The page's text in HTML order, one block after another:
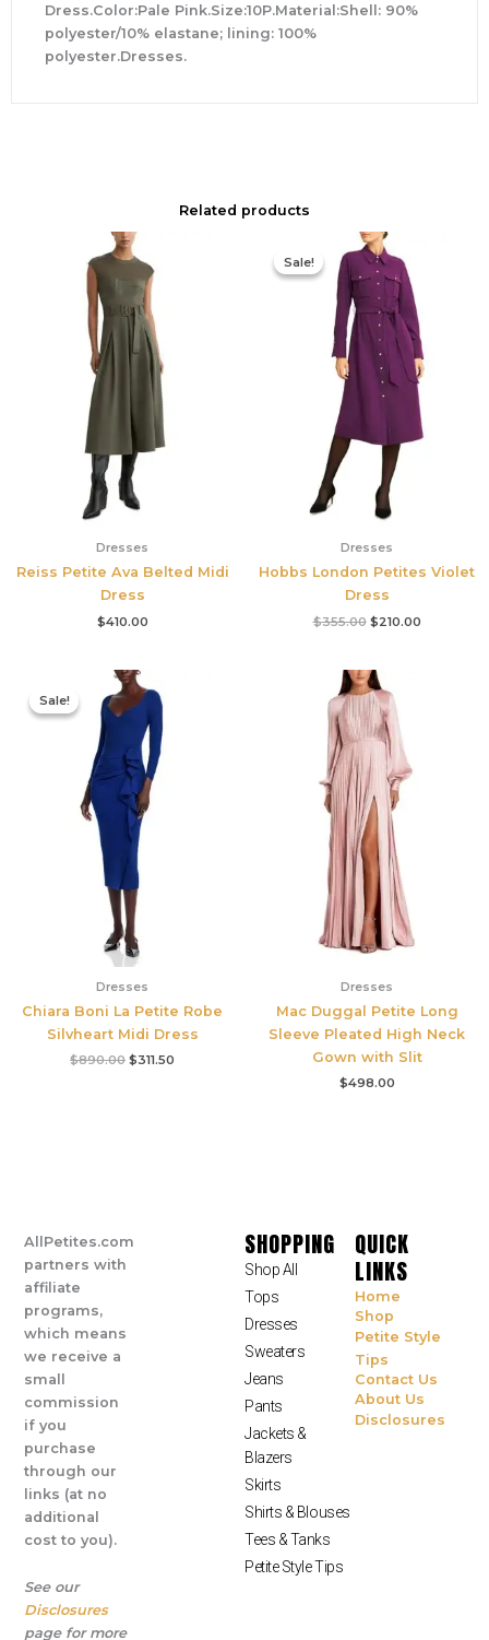
Dress.Color:Pale Pink.Size:10P.Material:Shell: 90%
polyester/10% elastane; lining: 100%
polyester.Dresses.
Related products
Dresses
Reiss Petite Ava Belted Midi
Dress
$410.00
Sale!
Sale!
Dresses
Hobbs London Petites Violet
Dress
$355.00
Original
price
was:
$355.00.
$210.00
Sale!
Sale!
Dresses
Chiara Boni La Petite Robe
Silvheart Midi Dress
$890.00
Original
price
was:
$890.00.
$311.50
Dresses
Mac Duggal Petite Long
Sleeve Pleated High Neck
Gown with Slit
$498.00
AllPetites.com
partners with
affiliate
programs,
which means
we receive a
small
commission
if you
purchase
through our
links (at no
additional
cost to you).
See our
Disclosures
page for more
SHOPPING
Shop All
Tops
Dresses
Sweaters
Jeans
Pants
Jackets &
Blazers
Skirts
Shirts & Blouses
Tees & Tanks
Petite Style Tips
QUICK
LINKS
Home
Shop
Petite Style
Tips
Contact Us
About Us
Disclosures